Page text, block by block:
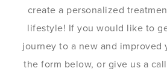
create a personalized
lifestyle! If you would like to
journey to a new and
the form below, or give us a